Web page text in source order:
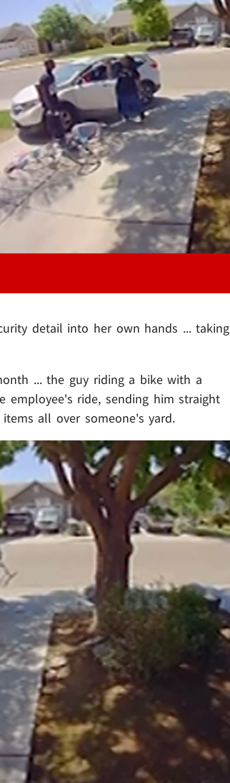
content
detail into her own hands ... taking
... the guy riding a bike with a
employee's ride, sending him straight
all over someone's yard.